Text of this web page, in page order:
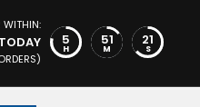
WITHIN:
TODAY 5
H
51
M
20
S